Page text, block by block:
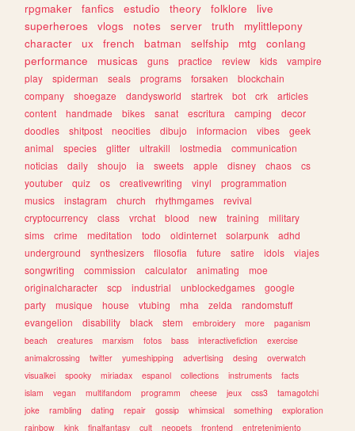
rpgmaker
fanfics estudio theory folklore
live
superheroes
vlogs notes server truth
mylittlepony
character
ux french batman selfship mtg
conlang
performance
musicas guns practice review kids
vampire
play
spiderman seals programs forsaken
blockchain
company
shoegaze dandysworld startrek bot crk
articles
content
handmade bikes sanat escritura camping
decor
doodles
shitpost neocities dibujo informacion vibes
geek
animal
species glitter ultrakill lostmedia
communication
noticias
daily shoujo ia sweets apple disney chaos
cs
youtuber
quiz os creativewriting vinyl
programmation
musics
instagram church rhythmgames
revival
cryptocurrency
class vrchat blood new training
military
sims
crime meditation todo oldinternet solarpunk
adhd
underground
synthesizers filosofia future satire idols
viajes
songwriting
commission calculator animating
moe
originalcharacter
scp industrial unblockedgames
google
party
musique house vtubing mha zelda
randomstuff
evangelion
disability black stem embroidery more
paganism
beach
creatures marxism fotos bass interactivefiction
exercise
animalcrossing
twitter yumeshipping advertising desing
overwatch
visualkei
spooky miriadax espanol collections instruments
facts
islam
vegan multifandom programm cheese jeux css3
tamagotchi
joke
rambling dating repair gossip whimsical something
exploration
rainbow
kink finalfantasy cult neopets frontend entretenimiento